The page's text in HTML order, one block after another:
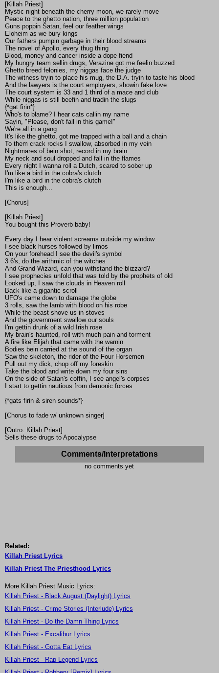
[Killah Priest]
Mystic night beneath the cherry moon, we rarely move
Peace to the ghetto nation, three million population
Guns poppin Satan, feel our feather wings
Eloheim as we bury kings
Our fathers pumpin garbage in their blood streams
The novel of Apollo, every thug thing
Blood, money and cancer inside a dope fiend
My hungry team sellin drugs, Verazine got me feelin buzzed
Ghetto breed felonies, my niggas face the judge
The witness tryin to place his mug, the D.A. tryin to taste his blood
And the lawyers is the court employers, showin fake love
The court system is 33 and 1 third of a mace and club
While niggas is still beefin and tradin the slugs
{*gat firin*}
Who's to blame? I hear cats callin my name
Sayin, "Please, don't fall in this game!"
We're all in a gang
It's like the ghetto, got me trapped with a ball and a chain
To them crack rocks I swallow, absorbed in my vein
Nightmares of bein shot, record in my brain
My neck and soul dropped and fall in the flames
Every night I wanna roll a Dutch, scared to sober up
I'm like a bird in the cobra's clutch
I'm like a bird in the cobra's clutch
This is enough...
[Chorus]
[Killah Priest]
You bought this Proverb baby!
Every day I hear violent screams outside my window
I see black hurses followed by limos
On your forehead I see the devil's symbol
3 6's, do the arithmic of the witches
And Grand Wizard, can you withstand the blizzard?
I see prophecies unfold that was told by the prophets of old
Looked up, I saw the clouds in Heaven roll
Back like a gigantic scroll
UFO's came down to damage the globe
3 rolls, saw the lamb with blood on his robe
While the beast shove us in stoves
And the government swallow our souls
I'm gettin drunk of a wild Irish rose
My brain's haunted, roll with much pain and torment
A fire like Elijah that came with the warnin
Bodies bein carried at the sound of the organ
Saw the skeleton, the rider of the Four Horsemen
Pull out my dick, chop off my foreskin
Take the blood and write down my four sins
On the side of Satan's coffin, I see angel's corpses
I start to gettin nautious from demonic forces
{*gats firin & siren sounds*}
[Chorus to fade w/ unknown singer]
[Outro: Killah Priest]
Sells these drugs to Apocalypse
Comments/Interpretations
no comments yet
Related:
Killah Priest Lyrics
Killah Priest The Priesthood Lyrics
More Killah Priest Music Lyrics:
Killah Priest - Black August (Daylight) Lyrics
Killah Priest - Crime Stories (Interlude) Lyrics
Killah Priest - Do the Damn Thing Lyrics
Killah Priest - Excalibur Lyrics
Killah Priest - Gotta Eat Lyrics
Killah Priest - Rap Legend Lyrics